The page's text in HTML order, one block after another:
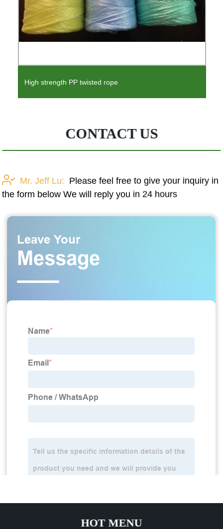
High strength PP twisted rope
CONTACT US
Mr. Jeff Lu: Please feel free to give your inquiry in
the form below We will reply you in 24 hours
HOT MENU